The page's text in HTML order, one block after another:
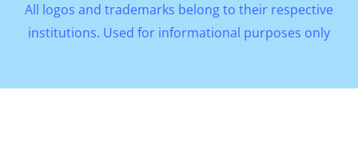
All logos and trademarks belong to their respective
institutions. Used for informational purposes only